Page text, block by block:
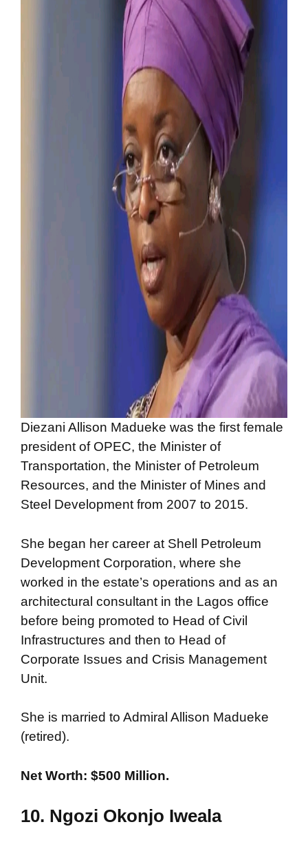
Diezani Allison Madueke was the first female
president of OPEC, the Minister of
Transportation, the Minister of Petroleum
Resources, and the Minister of Mines and
Steel Development from 2007 to 2015.
She began her career at Shell Petroleum
Development Corporation, where she
worked in the estate’s operations and as an
architectural consultant in the Lagos office
before being promoted to Head of Civil
Infrastructures and then to Head of
Corporate Issues and Crisis Management
Unit.
She is married to Admiral Allison Madueke
(retired).
Net Worth: $500 Million.
10. Ngozi Okonjo Iweala